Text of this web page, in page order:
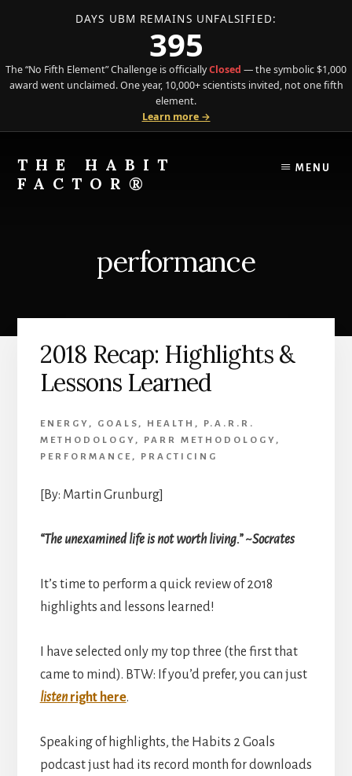
DAYS UBM REMAINS UNFALSIFIED:
395
The “No Fifth Element” Challenge is officiallyClosed — the symbolic $1,000
award went unclaimed. One year, 10,000+ scientists invited, not one fifth
element.
Learn more →
content
primary
sidebar
THE HABIT
FACTOR®
Art
Achievement
MENU
performance
2018 Recap: Highlights &
Lessons Learned
ENERGY , GOALS , HEALTH ,
P.A.R.R.
METHODOLOGY , PARR METHODOLOGY ,
PERFORMANCE , PRACTICING
[By: Martin Grunburg]
“The unexamined life is not worth living.” ~Socrates
It’s time to perform a quick review of 2018
highlights and lessons learned!
I have selected only my top three (the first that
came to mind). BTW: If you’d prefer, you can just
listenright here.
Speaking of highlights, the Habits 2 Goals
podcast just had its record month for downloads